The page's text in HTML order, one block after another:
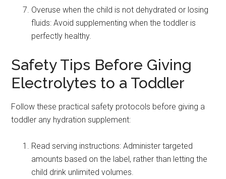
Overuse when the child is not dehydrated or losing
fluids: Avoid supplementing when the toddler is
perfectly healthy.
Safety Tips Before Giving
Electrolytes to a Toddler
Follow these practical safety protocols before giving a
toddler any hydration supplement:
Read serving instructions: Administer targeted
amounts based on the label, rather than letting the
child drink unlimited volumes.